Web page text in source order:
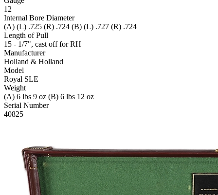
12
Internal Bore Diameter
(A) (L) .725 (R) .724 (B) (L) .727 (R) .724
Length of Pull
15 - 1/7", cast off for RH
Manufacturer
Holland & Holland
Model
Royal SLE
Weight
(A) 6 lbs 9 oz (B) 6 lbs 12 oz
Serial Number
40825